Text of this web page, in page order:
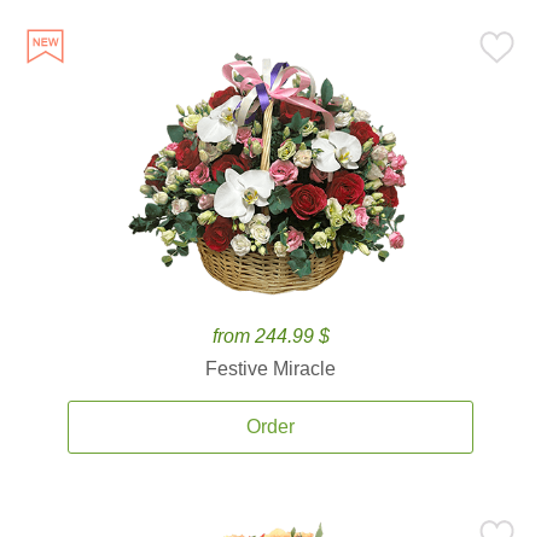
from 244.99 $
Festive Miracle
Order